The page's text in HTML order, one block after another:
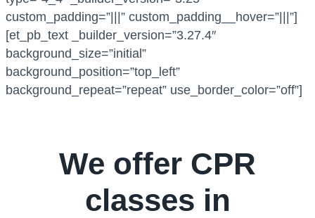
custom_padding=”|||” custom_padding__hover=”|||”]
[et_pb_text _builder_version=”3.27.4″
background_size=”initial”
background_position=”top_left”
background_repeat=”repeat” use_border_color=”off”]
We offer CPR
classes in